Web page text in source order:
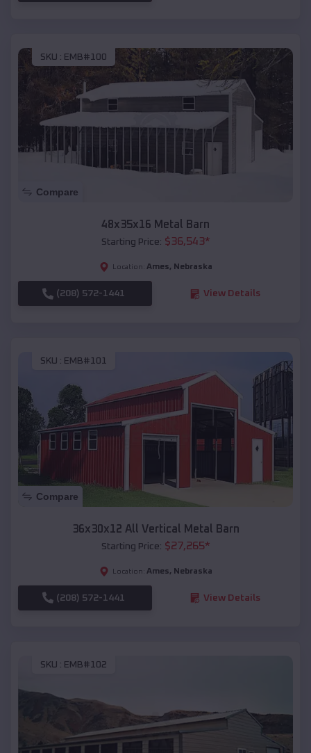
SKU : EMB#100
Compare
48x35x16 Metal Barn
Starting Price: $36,543*
Location: Ames, Nebraska
(208) 572-1441 View Details
SKU : EMB#101
Compare
36x30x12 All Vertical Metal Barn
Starting Price: $27,265*
Location: Ames, Nebraska
(208) 572-1441 View Details
SKU : EMB#102